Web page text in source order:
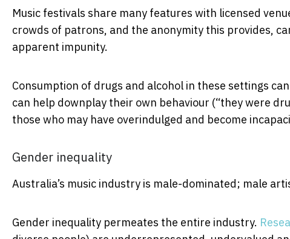
Music festivals share many features with licensed
crowds of patrons, and the anonymity this provides,
apparent impunity.
Consumption of drugs and alcohol in these settings
can help downplay their own behaviour (“they were
those who may have overindulged and become
Gender inequality
Australia’s music industry is male-dominated; male
Gender inequality permeates the entire industry.